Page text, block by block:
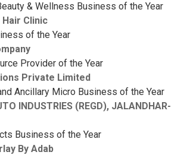
& Wellness Business of the Year
Hair Clinic
of the Year
Provider of the Year
Private Limited
Ancillary Micro Business of the Year
INDUSTRIES (REGD), JALANDHAR-
Business of the Year
By Adab